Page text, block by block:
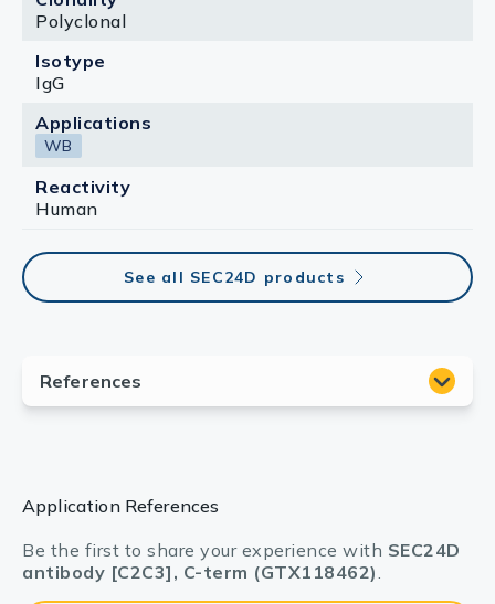
Polyclonal
Isotype
IgG
Applications
WB
Reactivity
Human
See all SEC24D products
Application References
Be the first to share your experience with SEC24D
antibody [C2C3], C-term (GTX118462).